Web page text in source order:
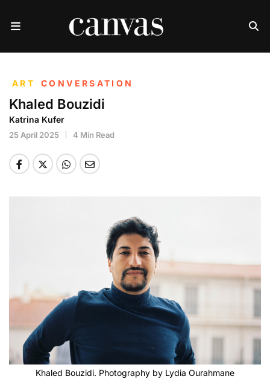
ART CONVERSATION
Khaled Bouzidi
Katrina Kufer
25 April 2025 4 Min Read
Khaled Bouzidi. Photography by Lydia Ourahmane